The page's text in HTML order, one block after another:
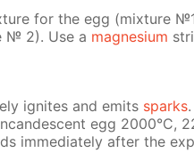
for the egg (mix­ture
№ 2). Use a mag­ne­sium
ig­nites and emits sparks
egg 2000°С,
im­me­di­ate­ly af­ter the